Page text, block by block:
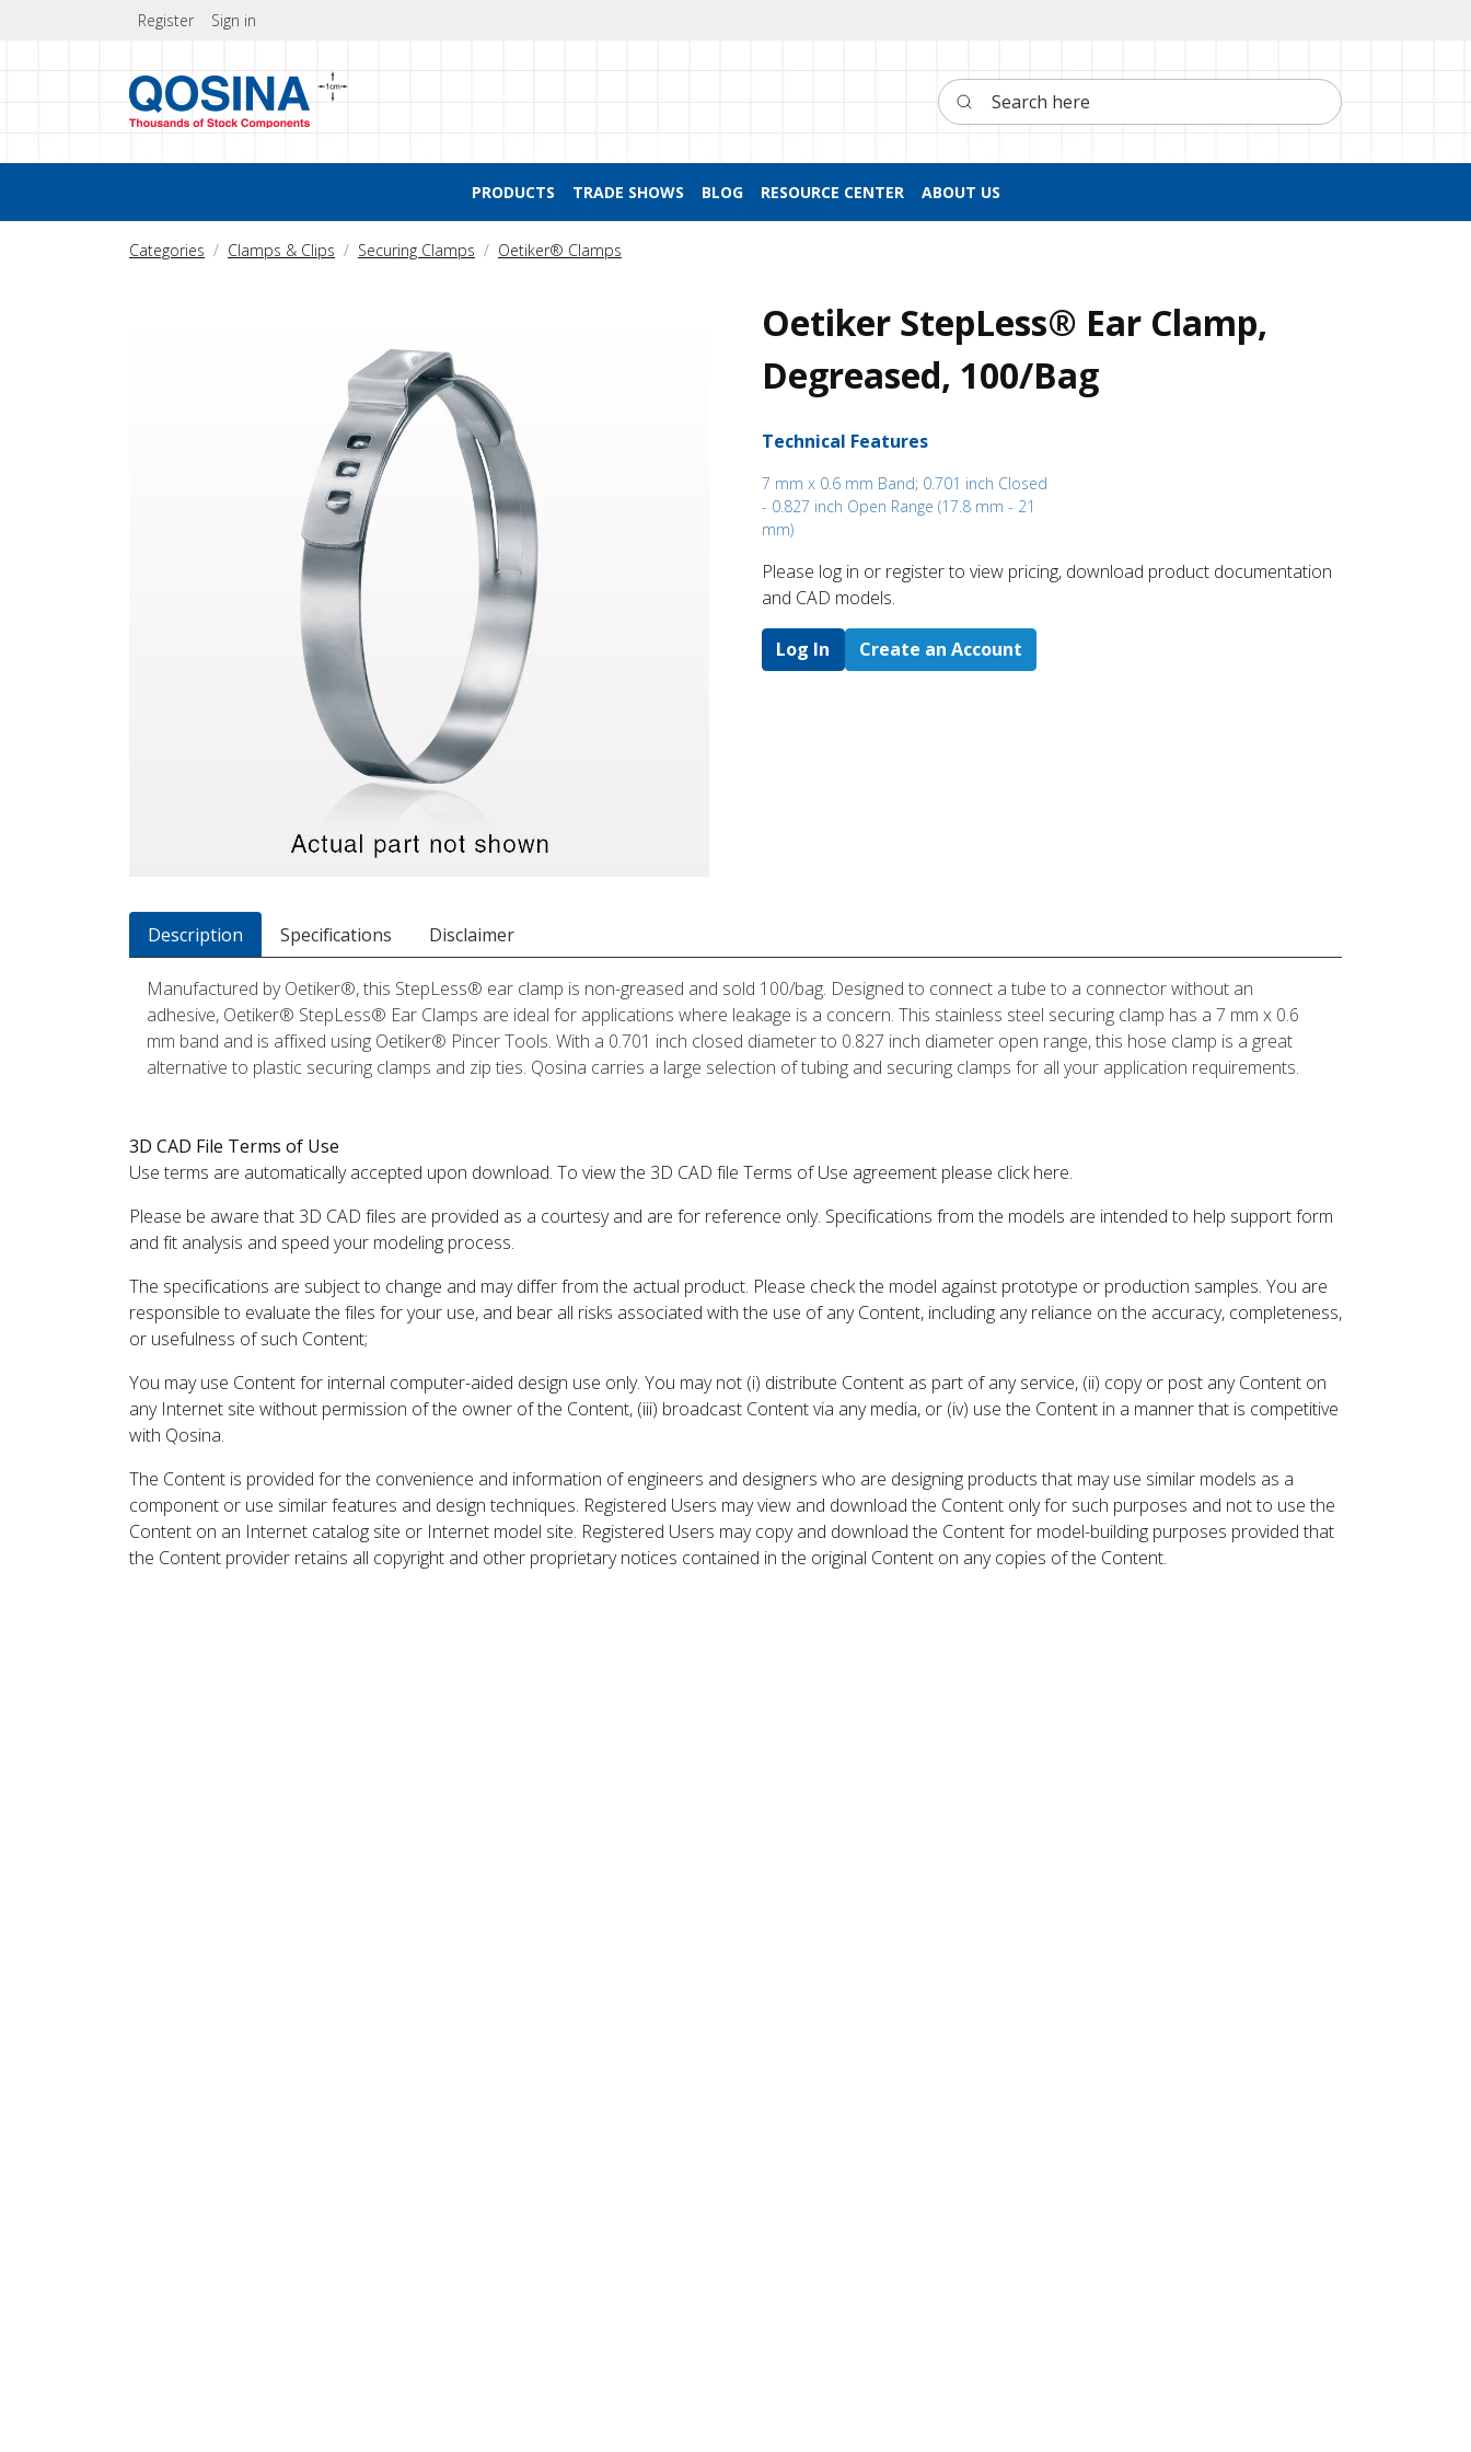
Register Sign in
Search here
PRODUCTS TRADE SHOWS BLOG RESOURCE CENTER ABOUT US
Categories Clamps & Clips Securing Clamps Oetiker® Clamps
Oetiker StepLess® Ear Clamp,
Degreased, 100/Bag
Technical Features
7 mm x 0.6 mm Band; 0.701 inch Closed
- 0.827 inch Open Range (17.8 mm - 21
mm)
Please log in or register to ​view pricing, download product documentation
and CAD models.
Log In Create an Account
Description Specifications Disclaimer
Manufactured by Oetiker®, this StepLess® ear clamp is non-greased and sold 100/bag. Designed to connect a tube to a connector without an
adhesive, Oetiker® StepLess® Ear Clamps are ideal for applications where leakage is a concern. This stainless steel securing clamp has a 7 mm x 0.6
mm band and is affixed using Oetiker® Pincer Tools. With a 0.701 inch closed diameter to 0.827 inch diameter open range, this hose clamp is a great
alternative to plastic securing clamps and zip ties. Qosina carries a large selection of tubing and securing clamps for all your application requirements.
3D CAD File Terms of Use
Use terms are automatically accepted upon download. To view the 3D CAD file Terms of Use agreement please click here.
Please be aware that 3D CAD files are provided as a courtesy and are for reference only. Specifications from the models are intended to help support form
and fit analysis and speed your modeling process.
The specifications are subject to change and may differ from the actual product. Please check the model against prototype or production samples. You are
responsible to evaluate the files for your use, and bear all risks associated with the use of any Content, including any reliance on the accuracy, completeness,
or usefulness of such Content;
You may use Content for internal computer-aided design use only. You may not (i) distribute Content as part of any service, (ii) copy or post any Content on
any Internet site without permission of the owner of the Content, (iii) broadcast Content via any media, or (iv) use the Content in a manner that is competitive
with Qosina.
The Content is provided for the convenience and information of engineers and designers who are designing products that may use similar models as a
component or use similar features and design techniques. Registered Users may view and download the Content only for such purposes and not to use the
Content on an Internet catalog site or Internet model site. Registered Users may copy and download the Content for model-building purposes provided that
the Content provider retains all copyright and other proprietary notices contained in the original Content on any copies of the Content.